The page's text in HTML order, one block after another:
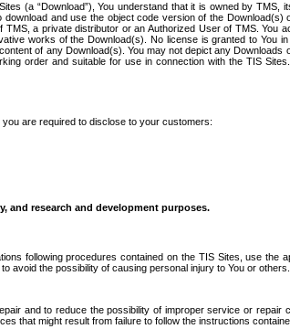
(a “Download”), You understand that it is owned by
and use the object code version of the
a private distributor or an Authorized User of TMS. You
works of the Download(s). No license is granted to You
of any Download(s). You may not depict any
order and suitable for use in connection with the TIS
are required to disclose to your customers:
and research and development purposes.
following procedures contained on the TIS Sites, use the
avoid the possibility of causing personal injury to You or others.
and to reduce the possibility of improper service or
that might result from failure to follow the instructions